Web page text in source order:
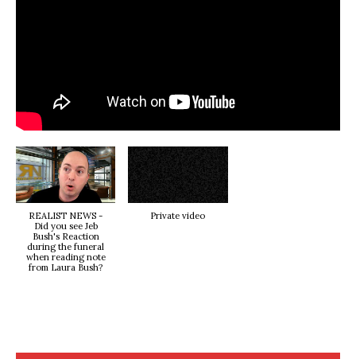
REALIST NEWS -
Did you see Jeb
Bush's Reaction
during the funeral
when reading note
from Laura Bush?
Private video